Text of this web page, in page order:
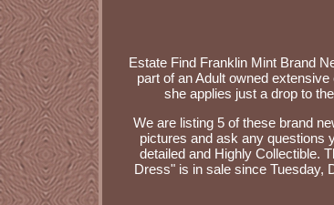
Estate Find Franklin Mint Brand
part of an Adult owned
she applies just a drop to
We are listing 5 of these brand
pictures and ask any questions
detailed and Highly Collectible.
Dress" is in sale since Tuesday,